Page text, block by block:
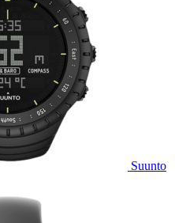
Suunto